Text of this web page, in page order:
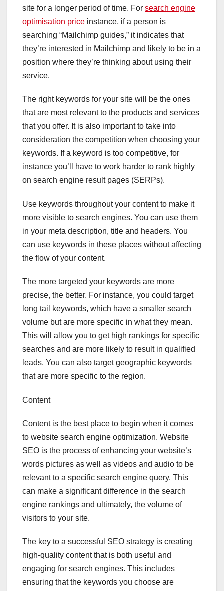
site for a longer period of time. For search engine
optimisation price instance, if a person is
searching “Mailchimp guides,” it indicates that
they’re interested in Mailchimp and likely to be in a
position where they’re thinking about using their
service.
The right keywords for your site will be the ones
that are most relevant to the products and services
that you offer. It is also important to take into
consideration the competition when choosing your
keywords. If a keyword is too competitive, for
instance you’ll have to work harder to rank highly
on search engine result pages (SERPs).
Use keywords throughout your content to make it
more visible to search engines. You can use them
in your meta description, title and headers. You
can use keywords in these places without affecting
the flow of your content.
The more targeted your keywords are more
precise, the better. For instance, you could target
long tail keywords, which have a smaller search
volume but are more specific in what they mean.
This will allow you to get high rankings for specific
searches and are more likely to result in qualified
leads. You can also target geographic keywords
that are more specific to the region.
Content
Content is the best place to begin when it comes
to website search engine optimization. Website
SEO is the process of enhancing your website’s
words pictures as well as videos and audio to be
relevant to a specific search engine query. This
can make a significant difference in the search
engine rankings and ultimately, the volume of
visitors to your site.
The key to a successful SEO strategy is creating
high-quality content that is both useful and
engaging for search engines. This includes
ensuring that the keywords you choose are